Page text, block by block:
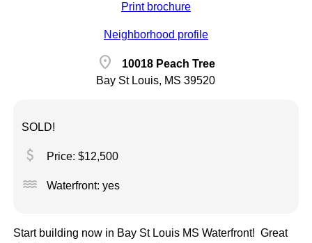
Print brochure
Neighborhood profile
location_on
10018 Peach Tree
Bay St Louis, MS 39520
SOLD!
attach_money Price: $12,500
water Waterfront: yes
Start building now in Bay St Louis MS Waterfront! Great